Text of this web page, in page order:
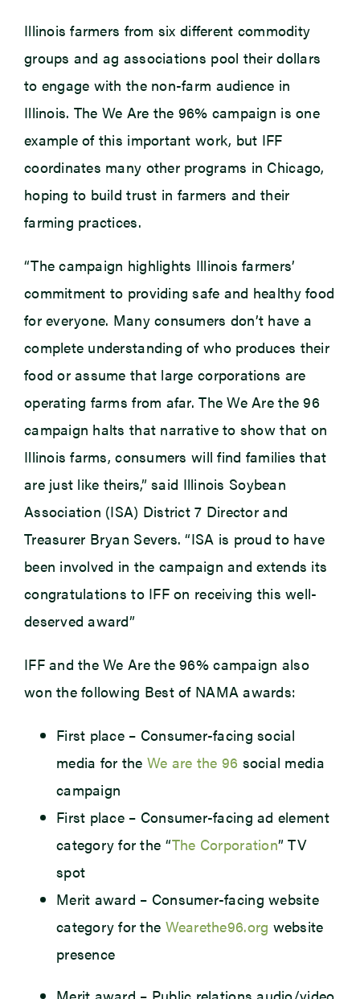
Illinois farmers from six different commodity
groups and ag associations pool their dollars
to engage with the non-farm audience in
Illinois. The We Are the 96% campaign is one
example of this important work, but IFF
coordinates many other programs in Chicago,
hoping to build trust in farmers and their
farming practices.
“The campaign highlights Illinois farmers’
commitment to providing safe and healthy food
for everyone. Many consumers don’t have a
complete understanding of who produces their
food or assume that large corporations are
operating farms from afar. The We Are the 96
campaign halts that narrative to show that on
Illinois farms, consumers will find families that
are just like theirs,” said Illinois Soybean
Association (ISA) District 7 Director and
Treasurer Bryan Severs. “ISA is proud to have
been involved in the campaign and extends its
congratulations to IFF on receiving this well-
deserved award”
IFF and the We Are the 96% campaign also
won the following Best of NAMA awards:
First place – Consumer-facing social
media for the We are the 96 social media
campaign
First place – Consumer-facing ad element
category for the “The Corporation” TV
spot
Merit award – Consumer-facing website
category for the Wearethe96.org website
presence